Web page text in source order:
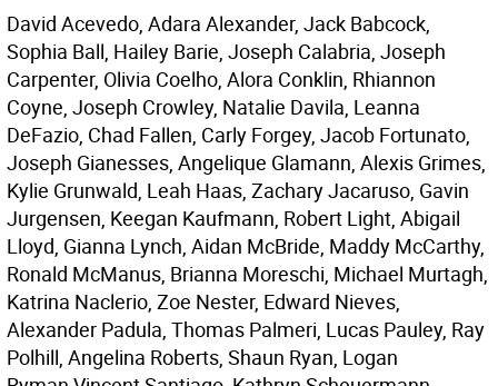
David Acevedo, Adara Alexander, Jack Babcock,
Sophia Ball, Hailey Barie, Joseph Calabria, Joseph
Carpenter, Olivia Coelho, Alora Conklin, Rhiannon
Coyne, Joseph Crowley, Natalie Davila, Leanna
DeFazio, Chad Fallen, Carly Forgey, Jacob Fortunato,
Joseph Gianesses, Angelique Glamann, Alexis Grimes,
Kylie Grunwald, Leah Haas, Zachary Jacaruso, Gavin
Jurgensen, Keegan Kaufmann, Robert Light, Abigail
Lloyd, Gianna Lynch, Aidan McBride, Maddy McCarthy,
Ronald McManus, Brianna Moreschi, Michael Murtagh,
Katrina Naclerio, Zoe Nester, Edward Nieves,
Alexander Padula, Thomas Palmeri, Lucas Pauley, Ray
Polhill, Angelina Roberts, Shaun Ryan, Logan